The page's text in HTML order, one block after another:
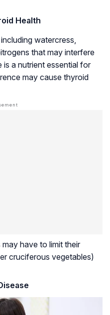
Health
watercress,
that may interfere
is a nutrient essential for
may cause thyroid
have to limit their
cruciferous vegetables)